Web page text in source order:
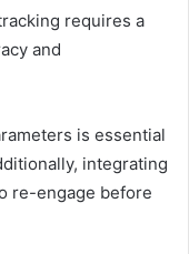
requires a
and
is essential
integrating
re-engage before